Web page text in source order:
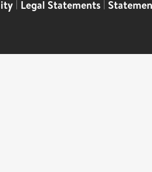
| Legal Statements |